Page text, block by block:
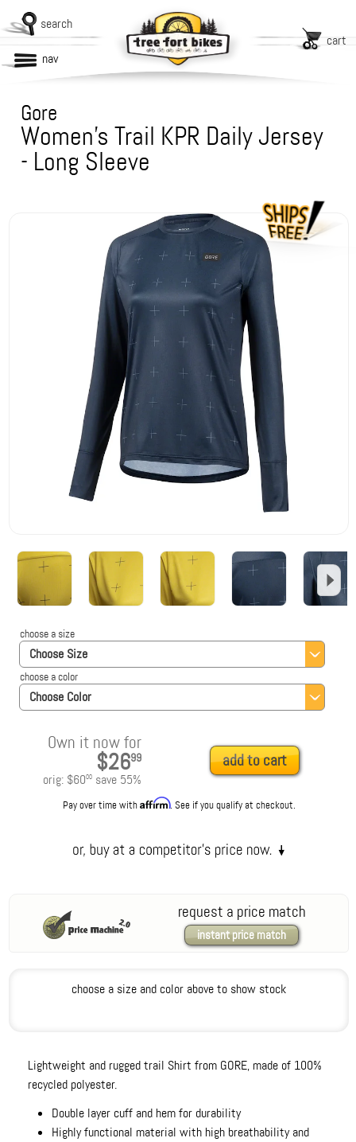
search
cart
nav
Gore
Women's Trail KPR Daily Jersey
- Long Sleeve
Choose Size
choose a size
Choose Color
choose a color
Own it now for
$2699
orig: $6000 save 55%
add to cart
Pay over time withAffirm. See if you qualify at checkout.
request a price match
instant price match
choose a size and color above to show stock
Lightweight and rugged trail Shirt from GORE, made of 100%
recycled polyester.
Double layer cuff and hem for durability
Highly functional material with high breathability and